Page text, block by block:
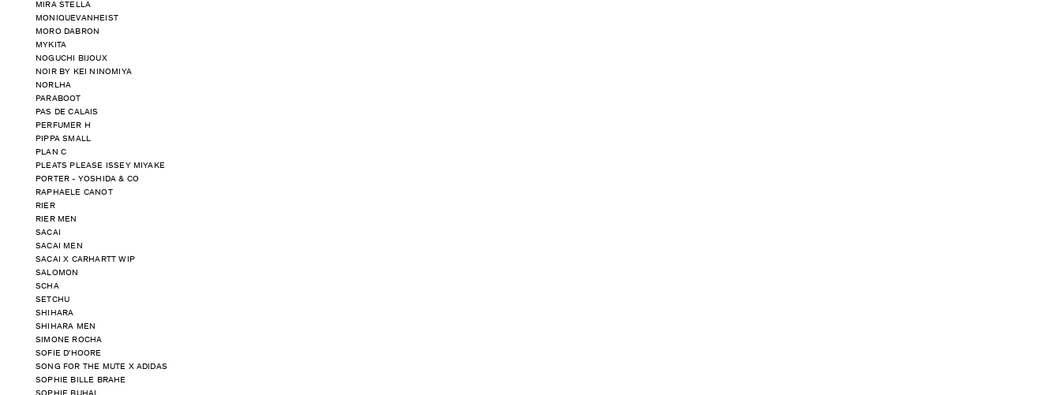
MIRA STELLA
MONIQUEVANHEIST
MORO DABRON
MYKITA
NOGUCHI BIJOUX
NOIR BY KEI NINOMIYA
NORLHA
PARABOOT
PAS DE CALAIS
PERFUMER H
PIPPA SMALL
PLAN C
PLEATS PLEASE ISSEY MIYAKE
PORTER - YOSHIDA & CO
RAPHAELE CANOT
RIER
RIER MEN
SACAI
SACAI MEN
SACAI X CARHARTT WIP
SALOMON
SCHA
SETCHU
SHIHARA
SHIHARA MEN
SIMONE ROCHA
SOFIE D'HOORE
SONG FOR THE MUTE X ADIDAS
SOPHIE BILLE BRAHE